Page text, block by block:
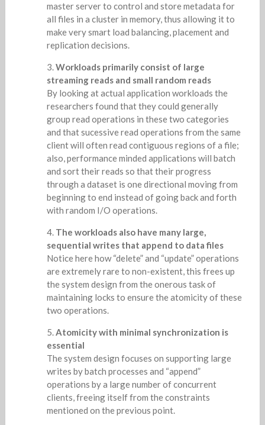
master server to control and store metadata for
all files in a cluster in memory, thus allowing it to
make very smart load balancing, placement and
replication decisions.
Workloads primarily consist of large
streaming reads and small random reads
By looking at actual application workloads the
researchers found that they could generally
group read operations in these two categories
and that sucessive read operations from the same
client will often read contiguous regions of a file;
also, performance minded applications will batch
and sort their reads so that their progress
through a dataset is one directional moving from
beginning to end instead of going back and forth
with random I/O operations.
The workloads also have many large,
sequential writes that append to data files
Notice here how “delete” and “update” operations
are extremely rare to non-existent, this frees up
the system design from the onerous task of
maintaining locks to ensure the atomicity of these
two operations.
Atomicity with minimal synchronization is
essential
The system design focuses on supporting large
writes by batch processes and “append”
operations by a large number of concurrent
clients, freeing itself from the constraints
mentioned on the previous point.